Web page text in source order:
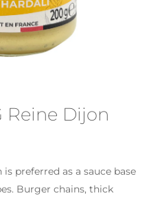
Reine Dijon
preferred as a sauce base
Burger chains, thick